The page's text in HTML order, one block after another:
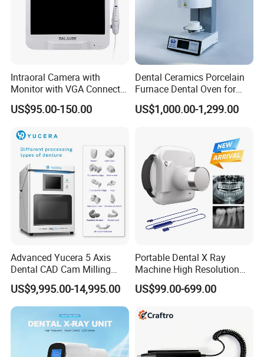
Intraoral Camera with
Monitor with VGA Connector
to Monitor
US$95.00-150.00
Dental Ceramics Porcelain
Furnace Dental Oven for
Laboratory Emax Dental
Furnace
US$1,000.00-1,299.00
Advanced Yucera 5 Axis
Dental CAD Cam Milling
Machine for Dental Lab
US$9,995.00-14,995.00
Portable Dental X Ray
Machine High Resolution
with Digital Sensor for Oral
Diagnosis Dental Imaging
US$99.00-699.00